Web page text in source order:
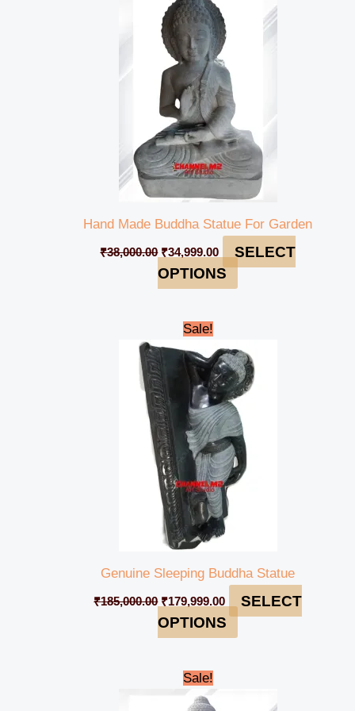
Hand Made Buddha Statue For Garden
₹38,000.00
was:
₹38,000.00.
₹34,999.00
is:
₹34,999.00.
SELECT
OPTIONS
Sale!
Genuine Sleeping Buddha Statue
₹185,000.00
Original
price
was:
₹185,000.00.
₹179,999.00
is:
₹179,999.00.
SELECT
OPTIONS
Sale!
Original
price